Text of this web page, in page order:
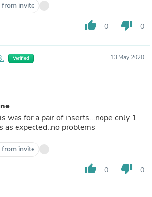
invite
thumb_up 0 thumb_down 0
Verified 13 May 2020
was for a pair of inserts...nope only 1
as expected..no problems
invite
thumb_up 0 thumb_down 0